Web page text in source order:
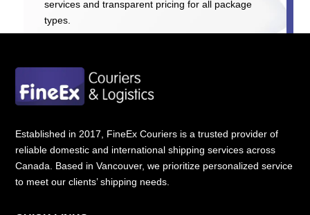
services and transparent pricing for all package
types.
130(Express)
Up to 5Kg ——————- C
Up to 10Kg—————— C
Up to 23Kg —————– C$ 280
Additional 23+Kg ——– C
Established in 2017, FineEx Couriers is a trusted provider of
reliable domestic and international shipping services across
Canada. Based in Vancouver, we prioritize personalized service
to meet our clients’ shipping needs.